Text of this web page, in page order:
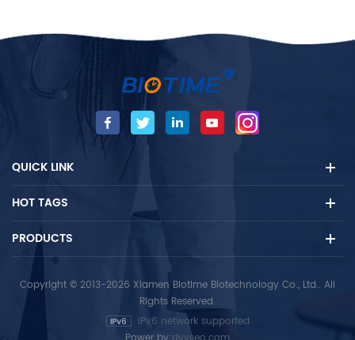
QUICK LINK
HOT TAGS
PRODUCTS
Copyright © 2013-2026 Xiamen Biotime Biotechnology Co., Ltd.. All
Rights Reserved.
IPv6 network supported